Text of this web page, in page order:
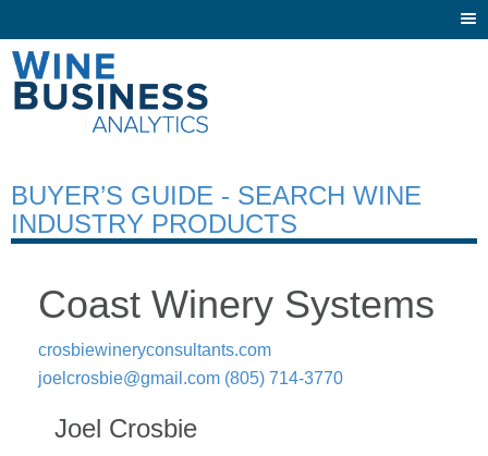
BUYER’S GUIDE - SEARCH WINE
INDUSTRY PRODUCTS
Coast Winery Systems
crosbiewineryconsultants.com
joelcrosbie@gmail.com (805) 714-3770
Joel Crosbie